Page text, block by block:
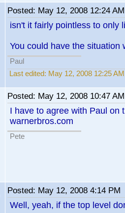
Posted: May 12, 2008 12:24 AM
isn't it fairly pointless to only
You could have the
Paul
Last edited: May 12, 2008 12:25
Posted: May 12, 2008 10:47 AM
I have to agree with Paul on
warnerbros.com
Pete
Posted: May 12, 2008 4:14 PM
Well, yeah, if the top level